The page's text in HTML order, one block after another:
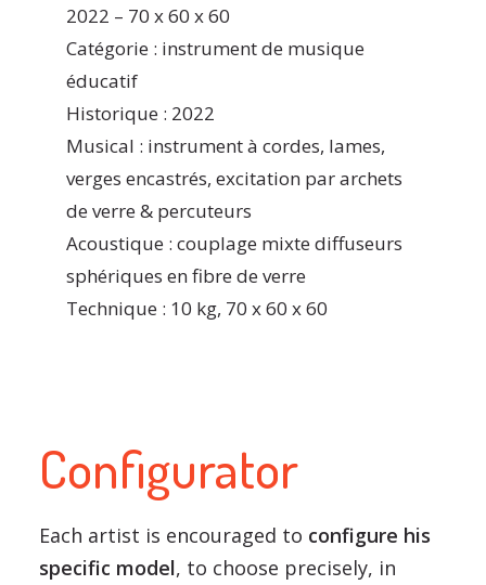
2022 – 70 x 60 x 60
Catégorie : instrument de musique
éducatif
Historique : 2022
Musical : instrument à cordes, lames,
verges encastrés, excitation par archets
de verre & percuteurs
Acoustique : couplage mixte diffuseurs
sphériques en fibre de verre
Technique : 10 kg, 70 x 60 x 60
Configurator
Each artist is encouraged to configure his
specific model, to choose precisely, in